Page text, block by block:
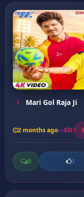
Mari Gol Raja Ji
2 months ago 13
0 0